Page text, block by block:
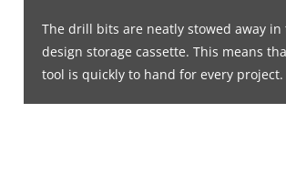
The drill bits are neatly stowed away in
design storage cassette. This means
tool is quickly to hand for every project.